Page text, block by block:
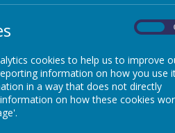
Q2.
Q3.
Q4. I
cookies to help us to improve
information on how you use
in a way that does not directly
on how these cookies